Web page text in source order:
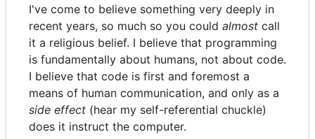
I've come to believe something very deeply in
recent years, so much so you could almost call
it a religious belief. I believe that programming
is fundamentally about humans, not about code.
I believe that code is first and foremost a
means of human communication, and only as a
side effect (hear my self-referential chuckle)
does it instruct the computer.